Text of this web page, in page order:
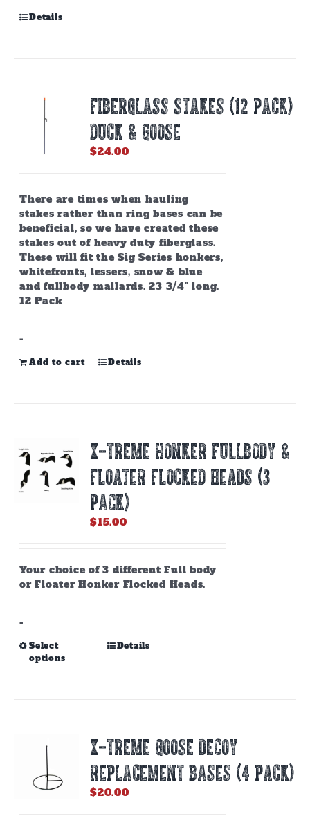
Details
Fiberglass Stakes (12 PACK)
Duck & Goose
$24.00
There are times when hauling
stakes rather than ring bases can be
beneficial, so we have created these
stakes out of heavy duty fiberglass.
These will fit the Sig Series honkers,
whitefronts, lessers, snow & blue
and fullbody mallards. 23 3/4" long.
12 Pack
-
Add to cart Details
X-TREME HONKER FULLBODY &
FLOATER FLOCKED HEADS (3
PACK)
$15.00
Your choice of 3 different Full body
or Floater Honker Flocked Heads.
-
Select
options
This
may
be
chosen
on
Details
X-TREME GOOSE DECOY
REPLACEMENT BASES (4 PACK)
$20.00